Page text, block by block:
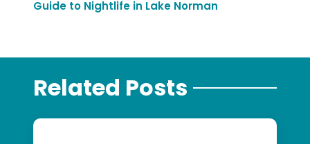
Guide to Nightlife in Lake Norman
Related Posts